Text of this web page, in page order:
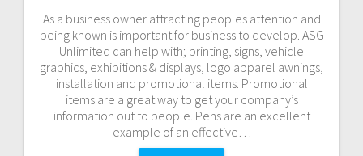
As a business owner attracting peoples attention and
being known is important for business to develop. ASG
Unlimited can help with; printing, signs, vehicle
graphics, exhibitions & displays, logo apparel awnings,
installation and promotional items. Promotional
items are a great way to get your company’s
information out to people. Pens are an excellent
example of an effective…